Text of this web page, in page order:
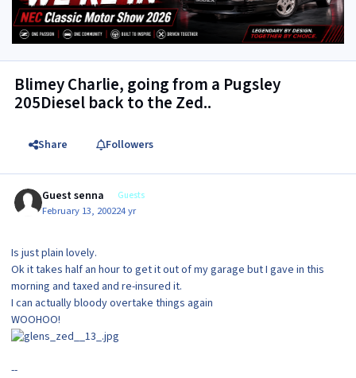
Blimey Charlie, going from a Pugsley
205Diesel back to the Zed..
Share Followers
Guest senna Guests
February 13, 200224 yr
Is just plain lovely.
Ok it takes half an hour to get it out of my garage but I gave in this
morning and taxed and re-insured it.
I can actually bloody overtake things again
WOOHOO!
--